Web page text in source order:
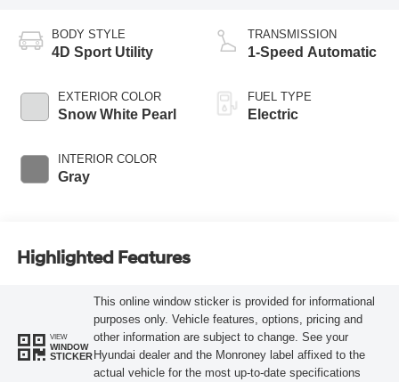
BODY STYLE
4D Sport Utility
EXTERIOR COLOR
Snow White Pearl
INTERIOR COLOR
Gray
TRANSMISSION
1-Speed Automatic
FUEL TYPE
Electric
Highlighted Features
VIEW
WINDOW
STICKER
This online window sticker is provided for informational
purposes only. Vehicle features, options, pricing and
other information are subject to change. See your
Hyundai dealer and the Monroney label affixed to the
actual vehicle for the most up-to-date specifications